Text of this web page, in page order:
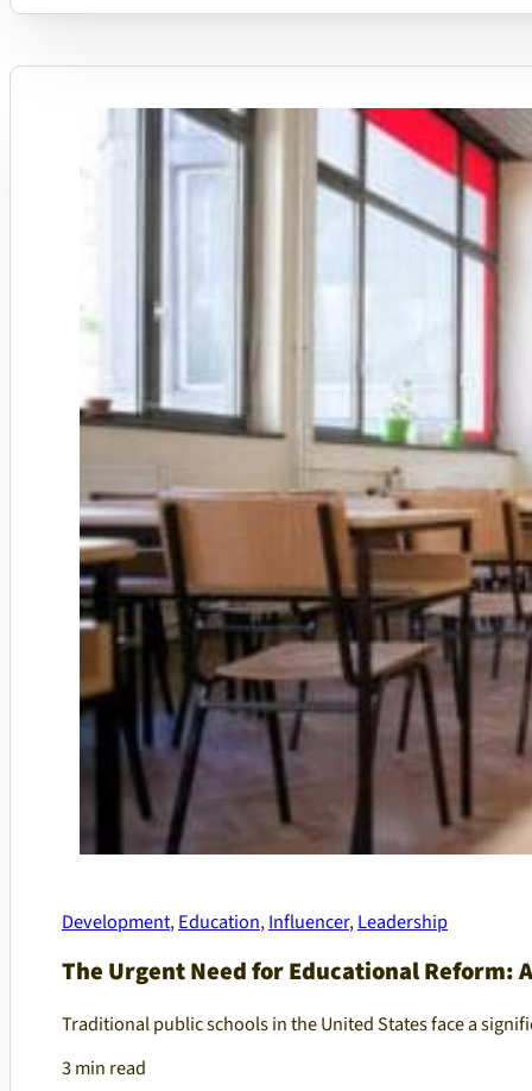
Development,Education,Influencer,Leadership
The Urgent Need for Educational
Traditional public schools in the United States face a
3 min read